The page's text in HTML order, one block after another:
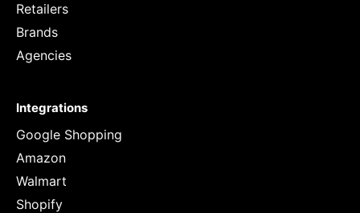
Retailers
Brands
Agencies
Integrations
Google Shopping
Amazon
Walmart
Shopify